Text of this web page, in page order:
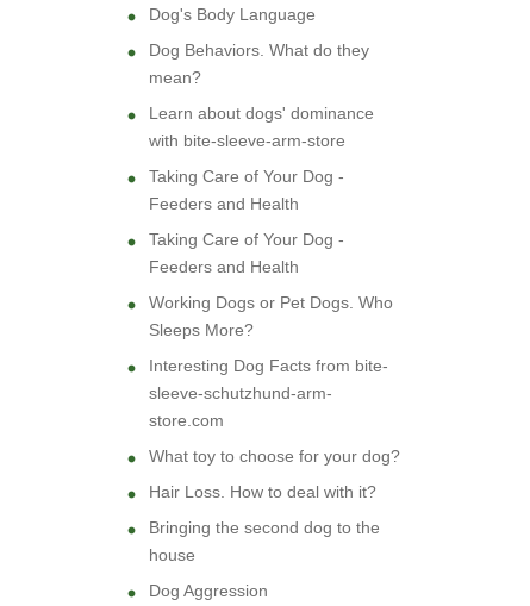
Dog's Body Language
Dog Behaviors. What do they
mean?
Learn about dogs' dominance
with bite-sleeve-arm-store
Taking Care of Your Dog -
Feeders and Health
Taking Care of Your Dog -
Feeders and Health
Working Dogs or Pet Dogs. Who
Sleeps More?
Interesting Dog Facts from bite-
sleeve-schutzhund-arm-
store.com
What toy to choose for your dog?
Hair Loss. How to deal with it?
Bringing the second dog to the
house
Dog Aggression